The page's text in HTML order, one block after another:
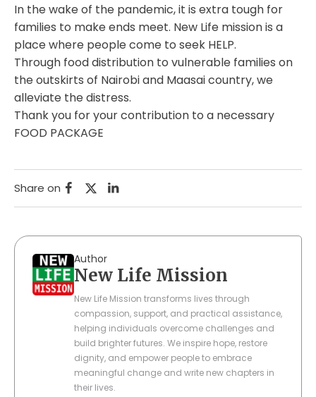
In the wake of the pandemic, it is extra tough for
families to make ends meet. New Life mission is a
place where people come to seek HELP.
Through food distribution to vulnerable families on
the outskirts of Nairobi and Maasai country, we
alleviate the distress.
Thank you for your contribution to a necessary
FOOD PACKAGE
Share on
Author
New Life Mission
New Life Mission transforms lives through
compassion, support, and practical assistance,
helping individuals overcome challenges and
build brighter futures. We inspire hope, restore
dignity, and empower people to embrace
meaningful change and write new chapters in
their lives.